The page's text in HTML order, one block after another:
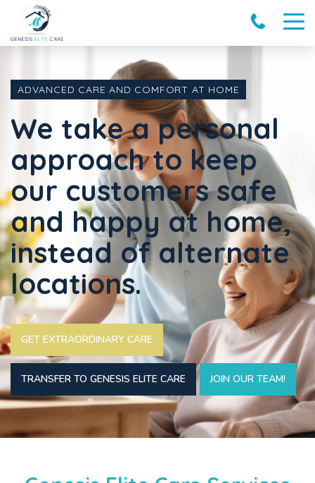
ADVANCED CARE AND COMFORT AT HOME
We take a personal
approach to keep
our customers safe
and happy at home,
instead of alternate
locations.
GET EXTRAORDINARY CARE
TRANSFER TO GENESIS ELITE CARE JOIN OUR TEAM!